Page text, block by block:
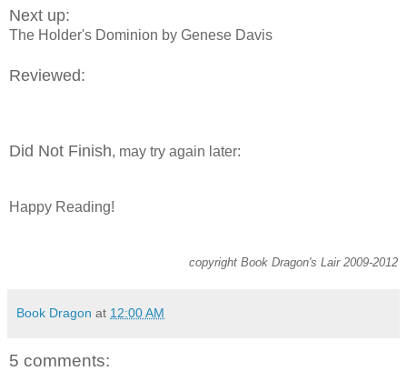
Next up:
The Holder's Dominion by Genese Davis
Reviewed:
Did Not Finish, may try again later:
Happy Reading!
copyright Book Dragon's Lair 2009-2012
Book Dragon at 12:00 AM
5 comments: